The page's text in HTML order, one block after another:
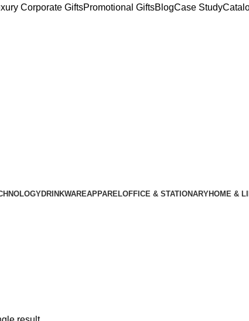
Corporate GiftsPromotional GiftsBlogCase Study
DRINKWAREAPPARELOFFICE & STATIONARYHOME &